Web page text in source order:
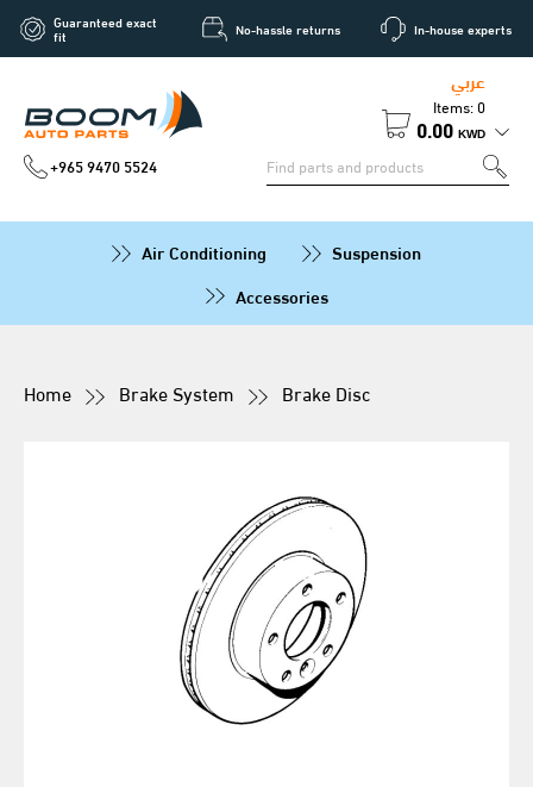
Guaranteed exact
fit No-hassle returns In-house experts
عربي
+965 9470 5524
Items: 0
0.00 KWD
Air Conditioning
Suspension
Accessories
Home Brake System Brake Disc